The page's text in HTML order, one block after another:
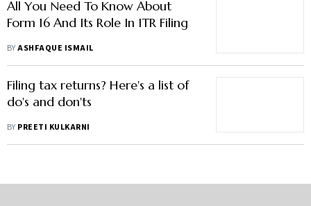
All You Need To Know About
Form 16 And Its Role In ITR Filing
BYASHFAQUE ISMAIL
Filing tax returns? Here's a list of
do's and don'ts
BY PREETI KULKARNI